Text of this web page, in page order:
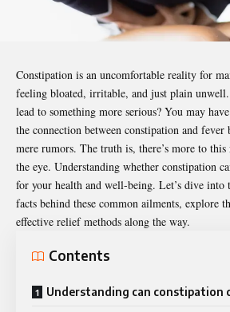
Constipation is an uncomfortable reality for
feeling bloated, irritable, and just plain
lead to something more serious? You may
the connection between constipation and fever
mere rumors. The truth is, there’s more to
the eye. Understanding whether constipation
for your health and well-being. Let’s dive into
facts behind these common ailments, explore
effective relief methods along the way.
Contents
Understanding can constipation